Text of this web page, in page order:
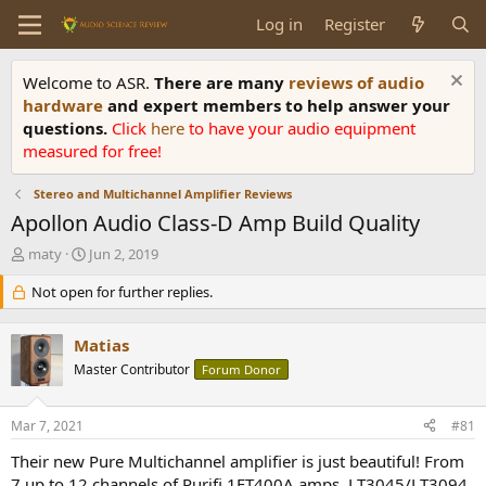
Log in Register
Welcome to ASR. There are many reviews of audio
hardware and expert members to help answer your
questions. Click here to have your audio equipment
measured for free!
Stereo and Multichannel Amplifier Reviews
Apollon Audio Class-D Amp Build Quality
T
e
a
d
s
t
a
r
e
maty
S
a
r
d
a
e
Jun 2, 2019
Not open for further replies.
Matias
Master Contributor Forum Donor
Mar 7, 2021 #81
Their new Pure Multichannel amplifier is just beautiful! From